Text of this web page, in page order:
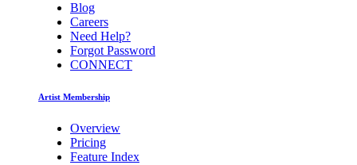
Blog
Careers
Need Help?
Forgot Password
CONNECT
Artist Membership
Overview
Pricing
Feature Index